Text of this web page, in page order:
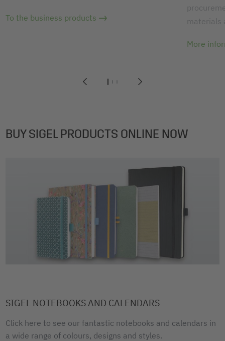
123
To the business products
materials
More
BUY SIGEL PRODUCTS ONLINE NOW
SIGEL NOTEBOOKS AND CALENDARS
Click here to see our fantastic notebooks and calendars in
a wide range of colours, designs and styles.